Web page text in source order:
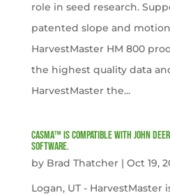
role in seed research.
patented slope and
HarvestMaster HM 800
the highest quality data
HarvestMaster the...
Casma™ is compatible with John
software.
by Brad Thatcher| Oct 19,
Logan, UT -